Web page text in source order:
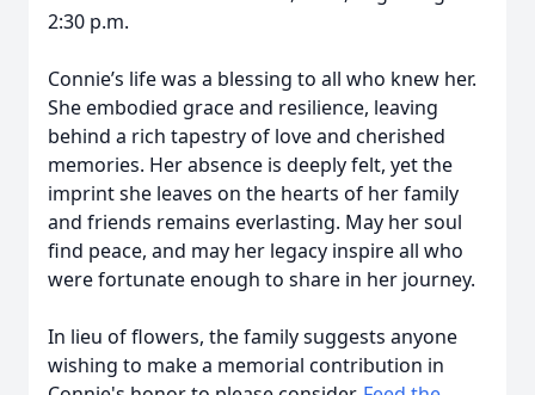
2:30 p.m.
Connie’s life was a blessing to all who knew her.
She embodied grace and resilience, leaving
behind a rich tapestry of love and cherished
memories. Her absence is deeply felt, yet the
imprint she leaves on the hearts of her family
and friends remains everlasting. May her soul
find peace, and may her legacy inspire all who
were fortunate enough to share in her journey.
In lieu of flowers, the family suggests anyone
wishing to make a memorial contribution in